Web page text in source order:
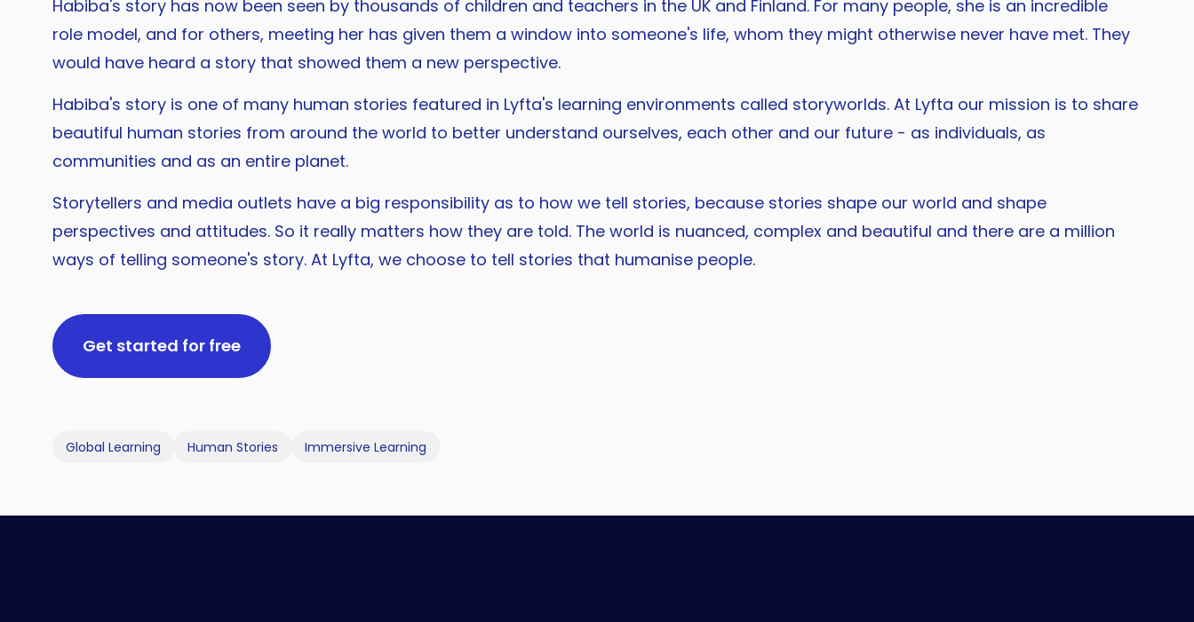
Habiba's story has now been seen by thousands of children and teachers in the UK and Finland. For many people, she is an incredible
role model, and for others, meeting her has given them a window into someone's life, whom they might otherwise never have met. They
would have heard a story that showed them a new perspective.
Habiba's story is one of many human stories featured in Lyfta's learning environments called storyworlds. At Lyfta our mission is to share
beautiful human stories from around the world to better understand ourselves, each other and our future - as individuals, as
communities and as an entire planet.
Storytellers and media outlets have a big responsibility as to how we tell stories, because stories shape our world and shape
perspectives and attitudes. So it really matters how they are told. The world is nuanced, complex and beautiful and there are a million
ways of telling someone's story. At Lyfta, we choose to tell stories that humanise people.
Get started for free
Global Learning Human Stories Immersive Learning